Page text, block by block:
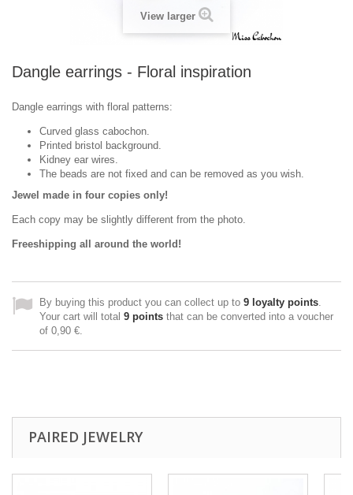
View larger
Dangle earrings - Floral inspiration
Dangle earrings with floral patterns:
Curved glass cabochon.
Printed bristol background.
Kidney ear wires.
The beads are not fixed and can be removed as you wish.
Jewel made in four copies only!
Each copy may be slightly different from the photo.
Freeshipping all around the world!
By buying this product you can collect up to 9 loyalty points.
Your cart will total 9 points that can be converted into a voucher
of 0,90 €.
PAIRED JEWELRY